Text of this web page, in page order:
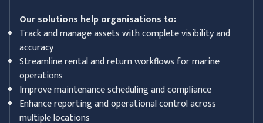
Our solutions help organisations to:
Track and manage assets with complete visibility and
accuracy
Streamline rental and return workflows for marine
operations
Improve maintenance scheduling and compliance
Enhance reporting and operational control across
multiple locations